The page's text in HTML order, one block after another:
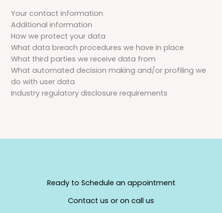
Your contact information
Additional information
How we protect your data
What data breach procedures we have in place
What third parties we receive data from
What automated decision making and/or profiling we
do with user data
Industry regulatory disclosure requirements
Ready to Schedule an appointment
Contact us or on call us